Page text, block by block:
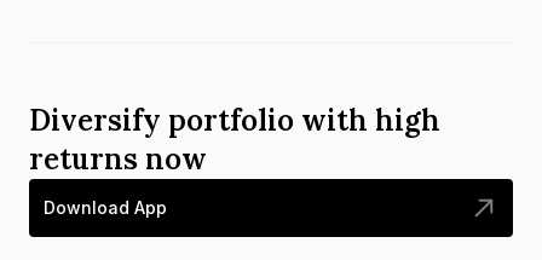
Diversify portfolio with high
returns now
Download App